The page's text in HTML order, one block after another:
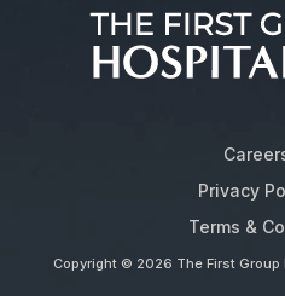
Privacy
Terms &
Copyright © 2026 The First Group